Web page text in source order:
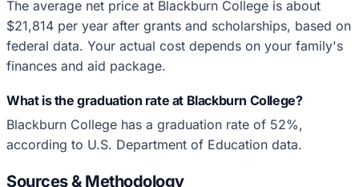
The average net price at Blackburn College is about
$21,814 per year after grants and scholarships, based on
federal data. Your actual cost depends on your family's
finances and aid package.
What is the graduation rate at Blackburn College?
Blackburn College has a graduation rate of 52%,
according to U.S. Department of Education data.
Sources & Methodology